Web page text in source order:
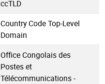
ccTLD
Country Code Top-Level
Domain
Office Congolais des
Postes et
Télécommunications -